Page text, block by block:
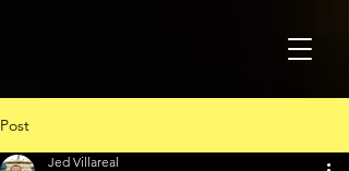
Post
Jed Villareal